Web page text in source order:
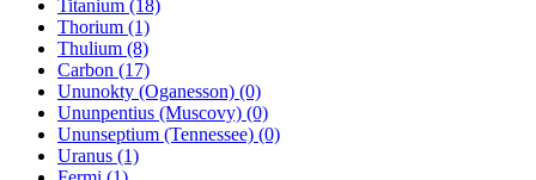
Titanium (18)
Thorium (1)
Thulium (8)
Carbon (17)
Ununokty (Oganesson) (0)
Ununpentius (Muscovy) (0)
Ununseptium (Tennessee) (0)
Uranus (1)